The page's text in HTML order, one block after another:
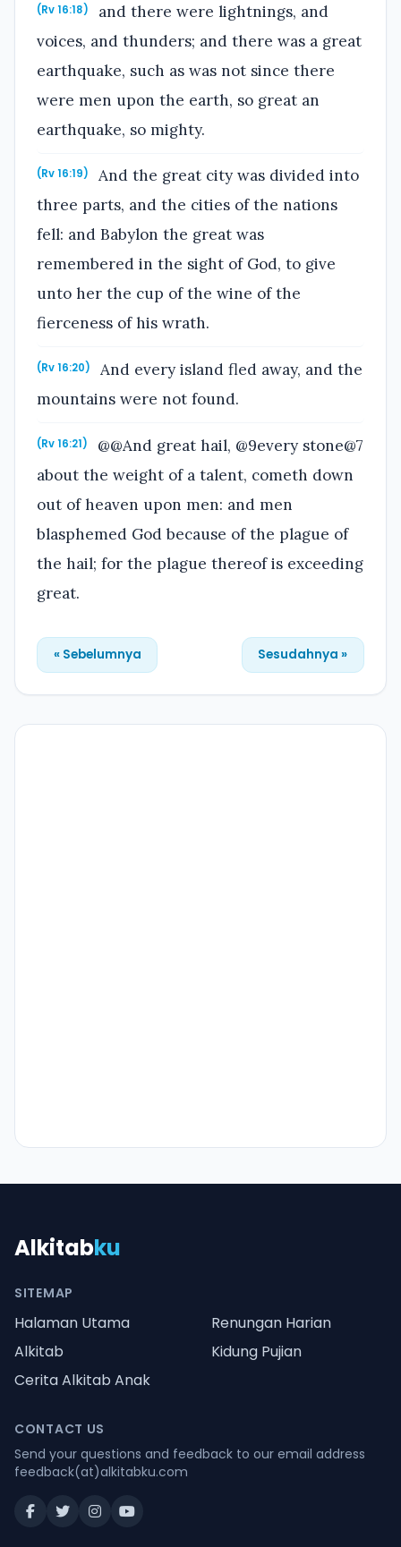
(Rv 16:18)
and there were lightnings, and
voices, and thunders; and there was a great
earthquake, such as was not since there
were men upon the earth, so great an
earthquake, so mighty.
(Rv 16:19)
And the great city was divided into
three parts, and the cities of the nations
fell: and Babylon the great was
remembered in the sight of God, to give
unto her the cup of the wine of the
fierceness of his wrath.
(Rv 16:20)
And every island fled away, and the
mountains were not found.
(Rv 16:21)
@@And great hail, @9every stone@7
about the weight of a talent, cometh down
out of heaven upon men: and men
blasphemed God because of the plague of
the hail; for the plague thereof is exceeding
great.
« Sebelumnya Sesudahnya »
Alkitabku
SITEMAP
Halaman Utama
Renungan Harian
Alkitab
Kidung Pujian
Cerita Alkitab Anak
CONTACT US
Send your questions and feedback to our email address
feedback(at)alkitabku.com